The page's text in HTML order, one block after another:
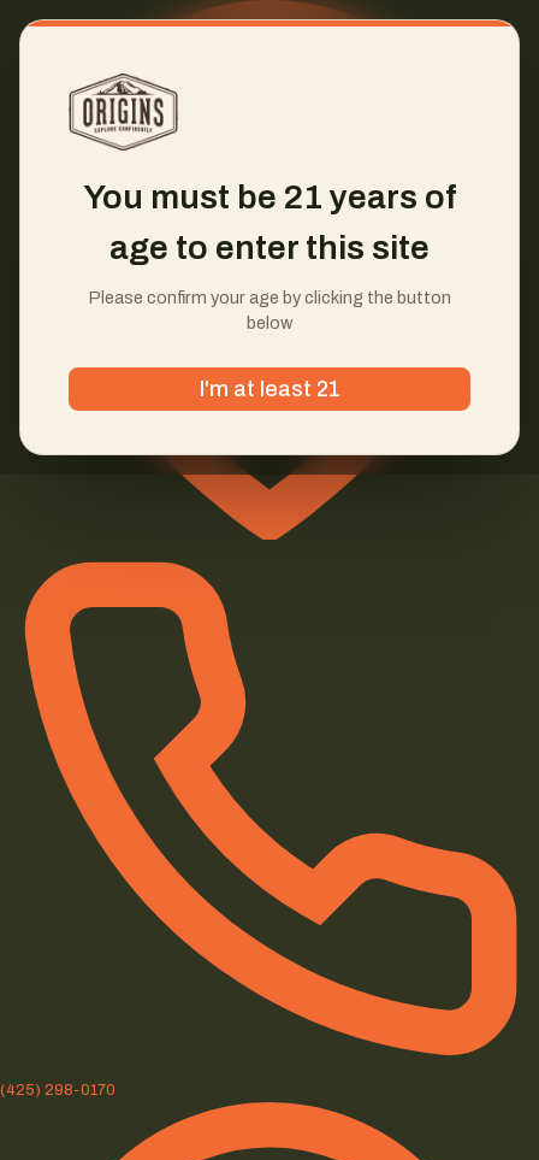
(425) 298-0170
You must be 21 years of
age to enter this site
Please confirm your age by clicking the button
below
I'm at least 21